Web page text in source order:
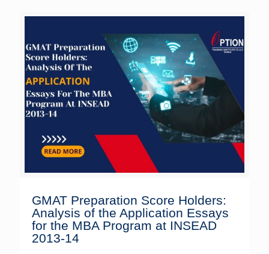
GMAT Preparation Score Holders:
Analysis of the Application Essays
for the MBA Program at INSEAD
2013-14